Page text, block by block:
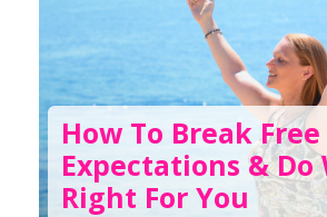
How To Break
Expectations & Do
Right For You